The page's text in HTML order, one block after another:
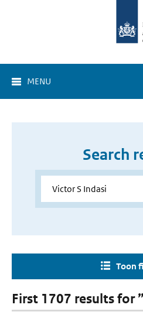
MENU
Search
Toon
First 1707 results for